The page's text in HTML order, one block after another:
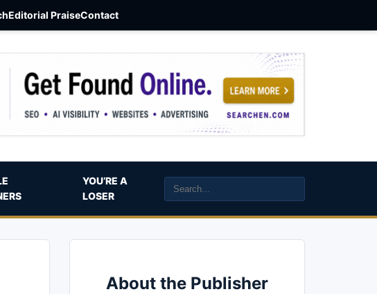
Editorial PraiseContact
YOU’RE A
LOSER
About the Publisher